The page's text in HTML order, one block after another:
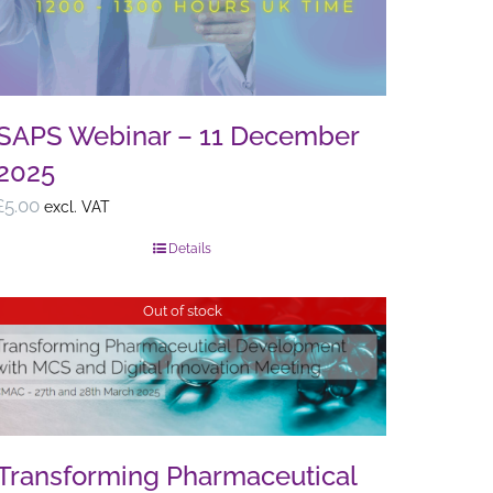
Webinar – 11 December
5.00 excl. VAT
Details
Out of stock
Pharmaceutical